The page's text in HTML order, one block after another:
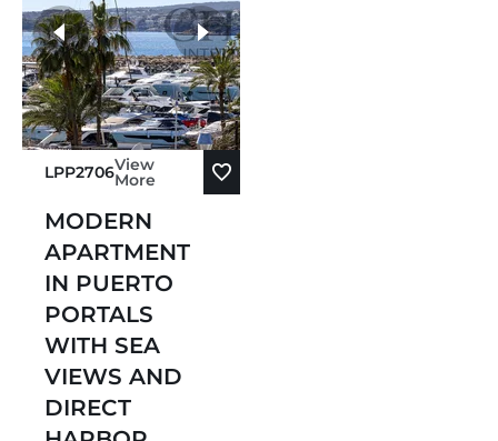
LPP2706View
More
MODERN
APARTMENT
IN PUERTO
PORTALS
WITH SEA
VIEWS AND
DIRECT